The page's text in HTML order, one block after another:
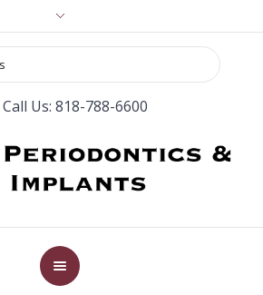
Call Us: 818-788-6600